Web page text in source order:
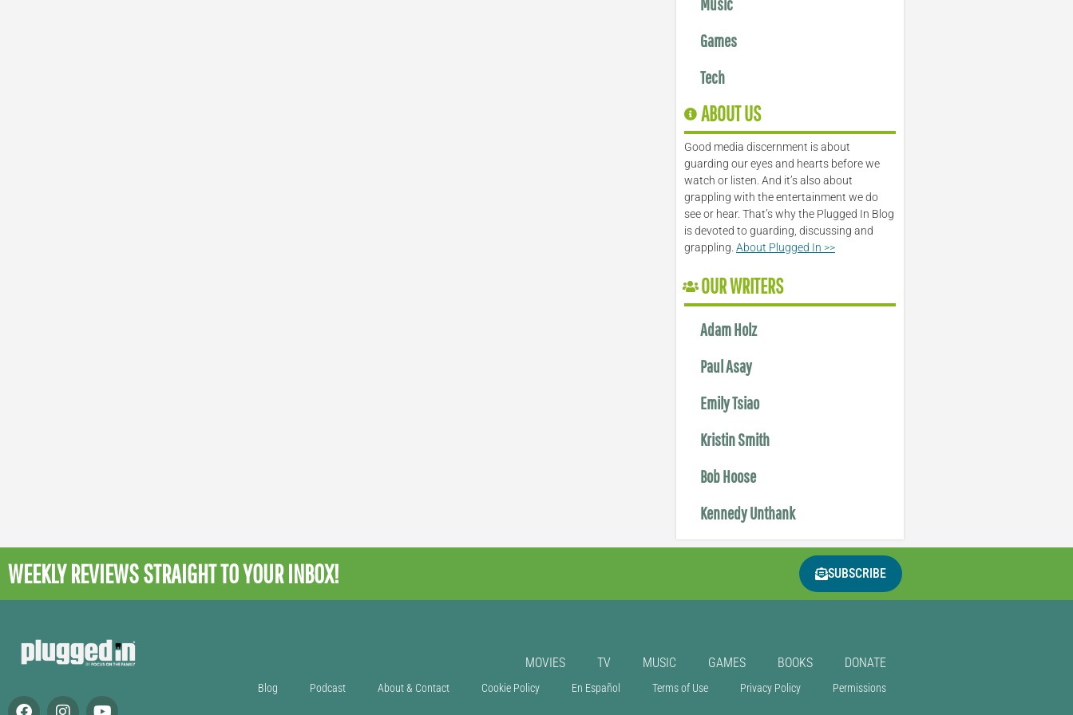
Games
Tech
ABOUT US
Good media discernment is about
guarding our eyes and hearts before we
watch or listen. And it’s also about
grappling with the entertainment we do
see or hear. That’s why the Plugged In Blog
is devoted to guarding, discussing and
grappling.About Plugged In >>
OUR WRITERS
Adam Holz
Paul Asay
Emily Tsiao
Kristin Smith
Bob Hoose
Kennedy Unthank
WEEKLY REVIEWSSTRAIGHT TO YOUR INBOX! SUBSCRIBE
MOVIES TV MUSIC GAMES BOOKS DONATE
Blog Podcast About & Contact Cookie Policy En Español Terms of Use Privacy Policy Permissions